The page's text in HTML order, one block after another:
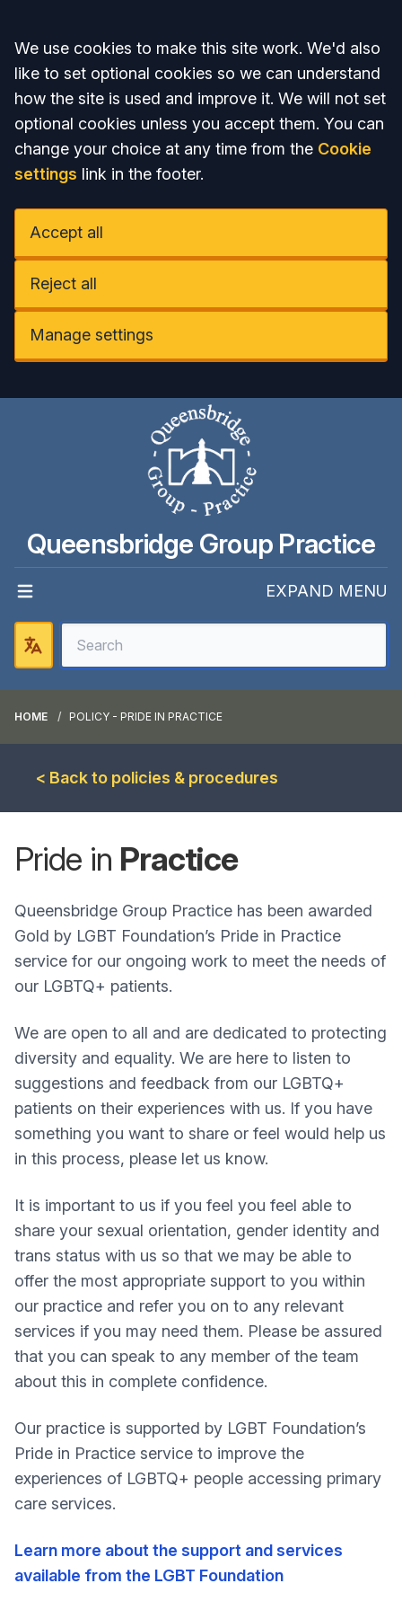
Accept all
We use cookies to make this site work. We'd also
like to set optional cookies so we can understand
how the site is used and improve it. We will not set
optional cookies unless you accept them. You can
change your choice at any time from the Cookie
settings link in the footer.
Accept all
Reject all
Manage settings
Queensbridge Group Practice
EXPAND MENU
HOME POLICY - PRIDE IN PRACTICE
< Back to policies & procedures
Pride in Practice
Queensbridge Group Practice has been awarded
Gold by LGBT Foundation’s Pride in Practice
service for our ongoing work to meet the needs of
our LGBTQ+ patients.
We are open to all and are dedicated to protecting
diversity and equality. We are here to listen to
suggestions and feedback from our LGBTQ+
patients on their experiences with us. If you have
something you want to share or feel would help us
in this process, please let us know.
It is important to us if you feel you feel able to
share your sexual orientation, gender identity and
trans status with us so that we may be able to
offer the most appropriate support to you within
our practice and refer you on to any relevant
services if you may need them. Please be assured
that you can speak to any member of the team
about this in complete confidence.
Our practice is supported by LGBT Foundation’s
Pride in Practice service to improve the
experiences of LGBTQ+ people accessing primary
care services.
Learn more about the support and services
available from the LGBT Foundation